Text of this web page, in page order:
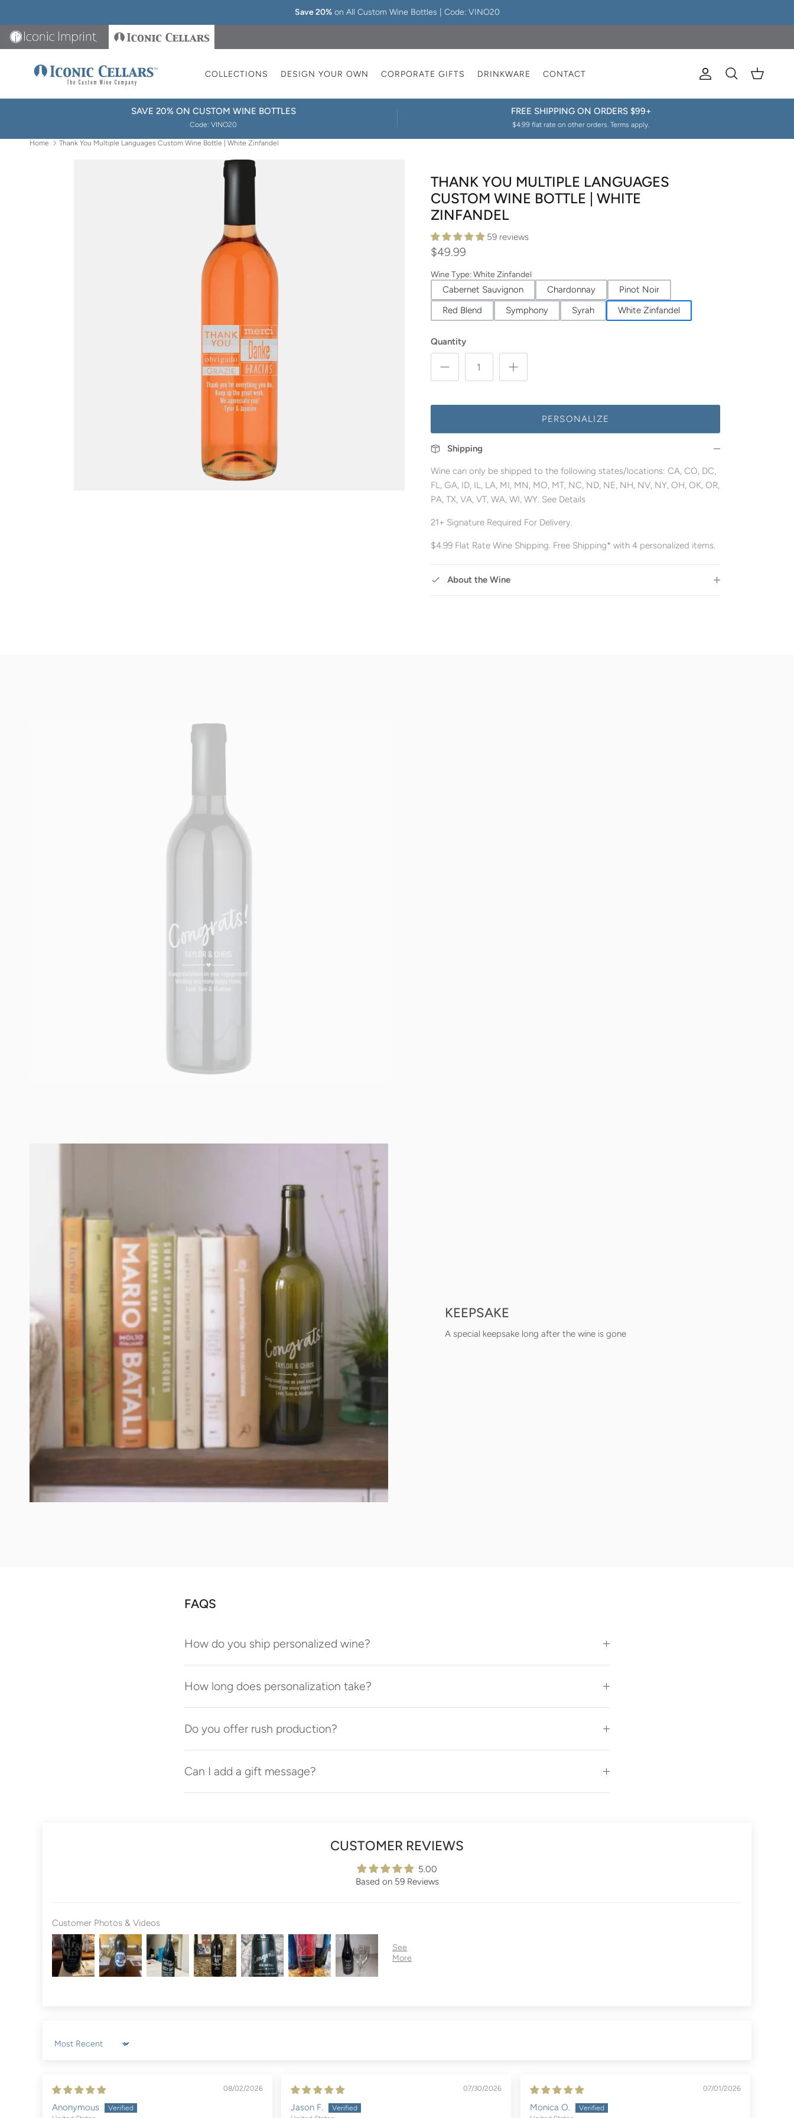
Save 20%on All Custom Wine Bottles | Code: VINO20
Iconic Imprint
COLLECTIONS DESIGN YOUR OWN CORPORATE GIFTS DRINKWARE CONTACT Account
Search Cart
SAVE 20% ON CUSTOM WINE BOTTLES
Code: VINO20
FREE SHIPPING ON ORDERS $99+
$4.99 flat rate on other orders. Terms apply.
Home Thank You Multiple Languages Custom Wine Bottle | White Zinfandel
THANK YOU MULTIPLE LANGUAGES
CUSTOM WINE BOTTLE | WHITE
ZINFANDEL
59 reviews
$49.99
Wine Type:White Zinfandel
Cabernet Sauvignon Chardonnay
Pinot Noir
Red Blend
Symphony Syrah White Zinfandel
Quantity
PERSONALIZE
Shipping
Wine can only be shipped to the following states/locations: CA, CO, DC,
FL, GA, ID, IL, LA, MI, MN, MO, MT, NC, ND, NE, NH, NV, NY, OH, OK, OR,
PA, TX, VA, VT, WA, WI, WY. See Details
21+ Signature Required For Delivery.
$4.99 Flat Rate Wine Shipping. Free Shipping* with 4 personalized items.
About the Wine
KEEPSAKE
A special keepsake long after the wine is gone
FAQS
How do you ship personalized wine?
How long does personalization take?
Do you offer rush production?
Can I add a gift message?
CUSTOMER REVIEWS
5.00
Based on 59 Reviews
Customer Photos & Videos
Sort by
08/02/2026
Anonymous
07/30/2026
Jason F.
07/01/2026
Monica O.